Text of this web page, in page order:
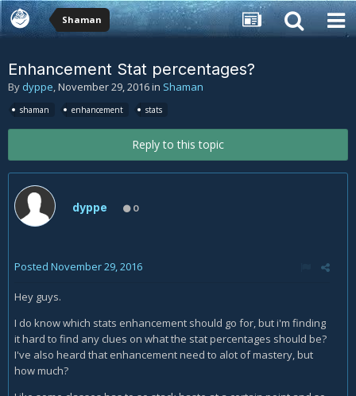
Shaman
Enhancement Stat percentages?
By dyppe,November 29, 2016in Shaman
shaman enhancement stats
Reply to this topic
dyppe 0
Posted November 29, 2016
Hey guys.
I do know which stats enhancement should go for, but i'm finding
it hard to find any clues on what the stat percentages should be?
I've also heard that enhancement need to alot of mastery, but
how much?